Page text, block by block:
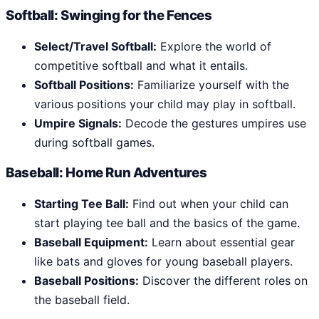
Softball: Swinging for the Fences
Select/Travel Softball: Explore the world of
competitive softball and what it entails.
Softball Positions: Familiarize yourself with the
various positions your child may play in softball.
Umpire Signals: Decode the gestures umpires use
during softball games.
Baseball: Home Run Adventures
Starting Tee Ball: Find out when your child can
start playing tee ball and the basics of the game.
Baseball Equipment: Learn about essential gear
like bats and gloves for young baseball players.
Baseball Positions: Discover the different roles on
the baseball field.